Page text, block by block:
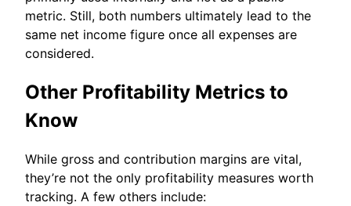
metric. Still, both numbers ultimately lead to the
same net income figure once all expenses are
considered.
Other Profitability Metrics to
Know
While gross and contribution margins are vital,
they’re not the only profitability measures worth
tracking. A few others include: